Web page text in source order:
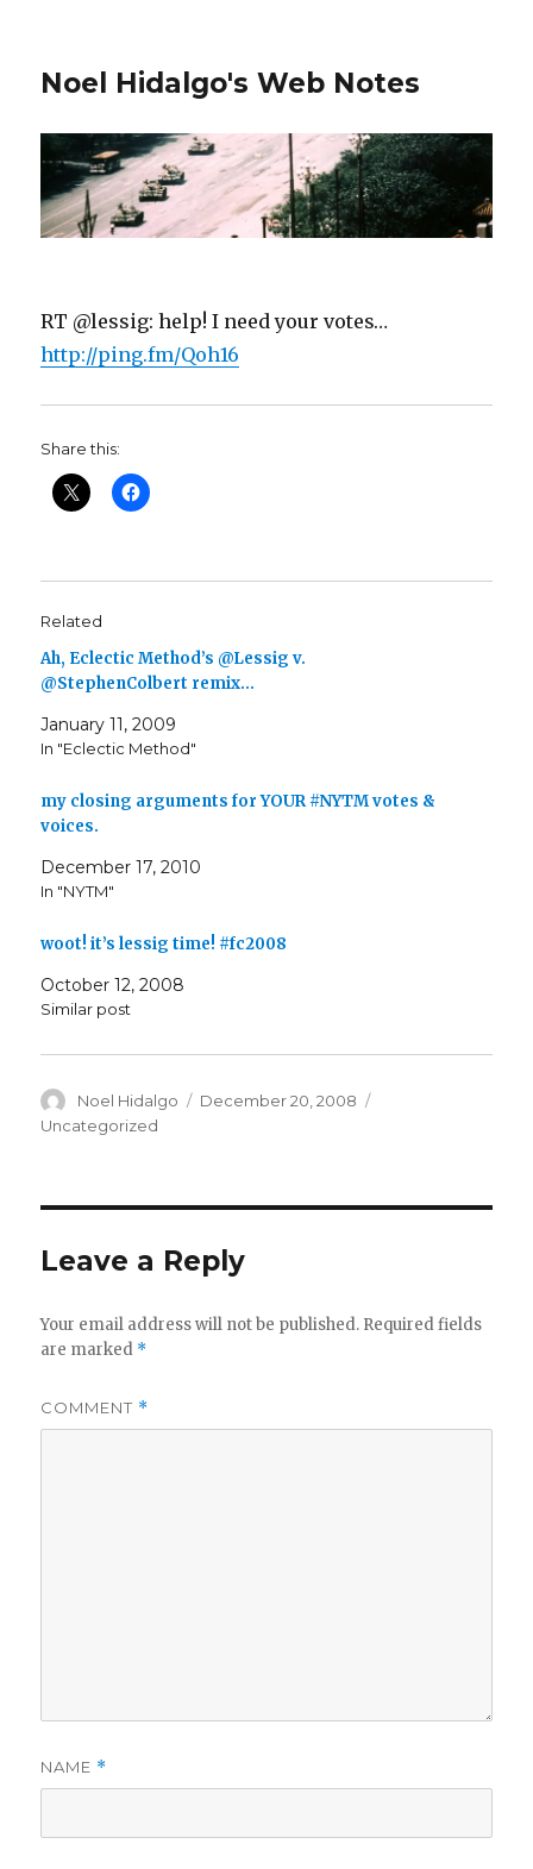
Noel Hidalgo's Web Notes
RT @lessig: help! I need your votes…
http://ping.fm/Qoh16
Share this:
Related
Ah, Eclectic Method’s @Lessig v.
@StephenColbert remix…
January 11, 2009
In "Eclectic Method"
my closing arguments for YOUR #NYTM votes &
voices.
December 17, 2010
In "NYTM"
woot! it’s lessig time! #fc2008
October 12, 2008
Similar post
Author
Noel Hidalgo
Posted
December 20, 2008
Uncategorized
Leave a Reply
Your email address will not be published. Required fields
are marked *
COMMENT *
NAME *